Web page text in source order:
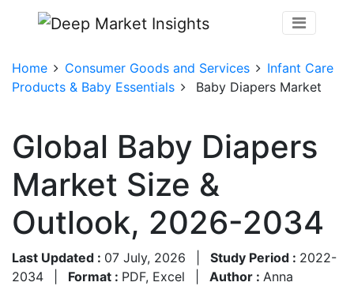
Home Consumer Goods and Services
Infant Care
Products & Baby Essentials
Baby Diapers Market
Global Baby Diapers
Market Size &
Outlook, 2026-2034
Last Updated : 07 July, 2026 Study Period : 2022-
2034
Format : PDF, Excel Author : Anna